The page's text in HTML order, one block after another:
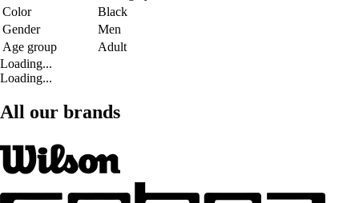
Color
Black
Gender
Men
Age group
Adult
Loading...
Loading...
All our brands